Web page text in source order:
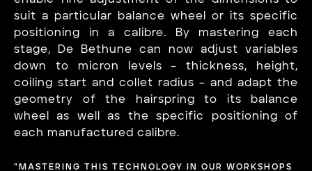
suit a particular balance wheel or its specific
positioning in a calibre. By mastering each
stage, De Bethune can now adjust variables
down to micron levels – thickness, height,
coiling start and collet radius – and adapt the
geometry of the hairspring to its balance
wheel as well as the specific positioning of
each manufactured calibre.
“MASTERING THIS TECHNOLOGY IN OUR WORKSHOPS